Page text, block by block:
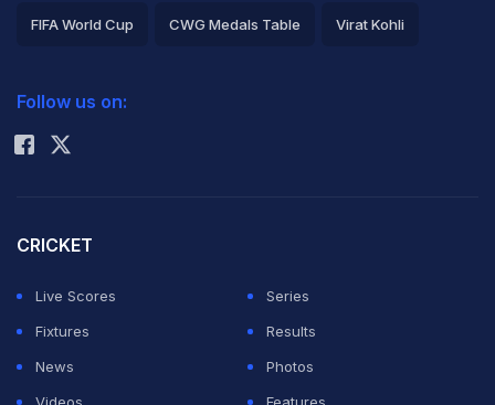
FIFA World Cup CWG Medals Table Virat Kohli
Rohit Sharma
Follow us on:
CRICKET
Live Scores
Series
Fixtures
Results
News
Photos